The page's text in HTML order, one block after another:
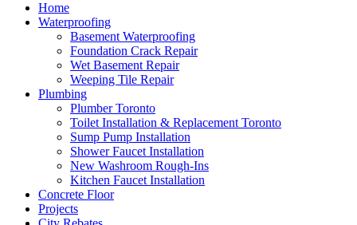
Home
Waterproofing
Basement Waterproofing
Foundation Crack Repair
Wet Basement Repair
Weeping Tile Repair
Plumbing
Plumber Toronto
Toilet Installation & Replacement Toronto
Sump Pump Installation
Shower Faucet Installation
New Washroom Rough-Ins
Kitchen Faucet Installation
Concrete Floor
Projects